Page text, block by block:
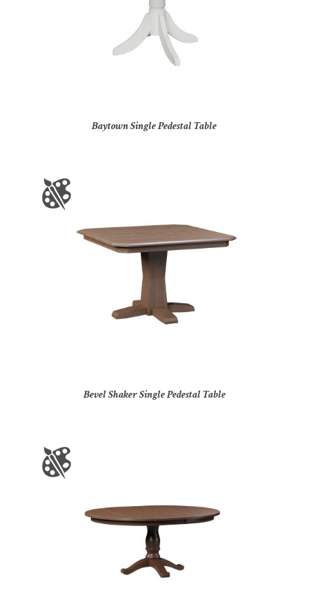
Baytown Single Pedestal Table
Bevel Shaker Single Pedestal Table